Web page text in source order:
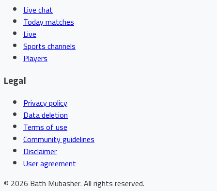
Live chat
Today matches
Live
Sports channels
Players
Legal
Privacy policy
Data deletion
Terms of use
Community guidelines
Disclaimer
User agreement
© 2026 Bath Mubasher.All rights reserved.